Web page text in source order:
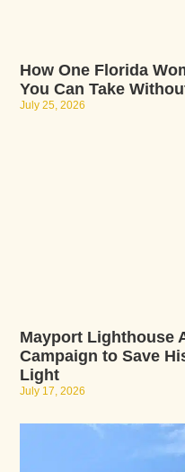
How One Florida
You Can Take
July 25, 2026
Mayport Lighthouse
Campaign to Save
Light
July 17, 2026